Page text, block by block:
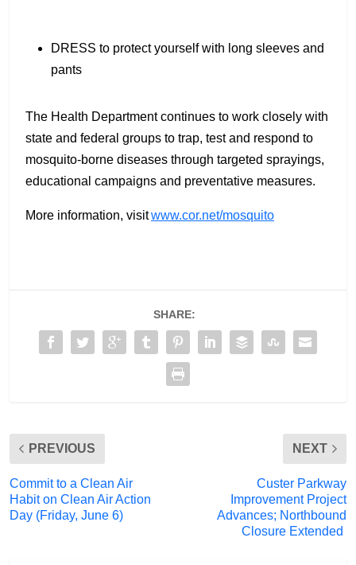
DRESS to protect yourself with long sleeves and
pants
The Health Department continues to work closely with
state and federal groups to trap, test and respond to
mosquito-borne diseases through targeted sprayings,
educational campaigns and preventative measures.
More information, visitwww.cor.net/mosquito
SHARE:
PREVIOUS
Commit to a Clean Air
Habit on Clean Air Action
Day (Friday, June 6)
NEXT
Custer Parkway
Improvement Project
Advances; Northbound
Closure Extended